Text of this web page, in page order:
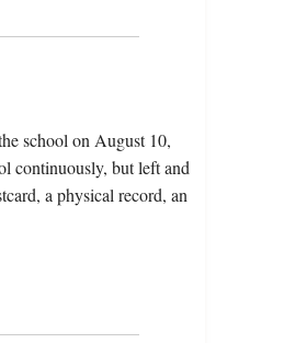
school on August 10,
continuously, but left and
a physical record, an